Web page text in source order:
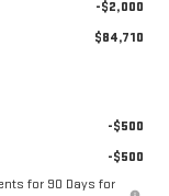
-$2,000
$84,710
-$500
-$500
for 90 Days for